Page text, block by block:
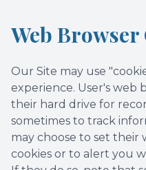
Web Browser
Our Site may use
experience. User's web
their hard drive for
sometimes to track
may choose to set their
cookies or to alert you